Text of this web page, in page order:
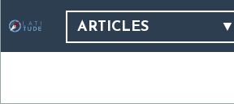
ARTICLES